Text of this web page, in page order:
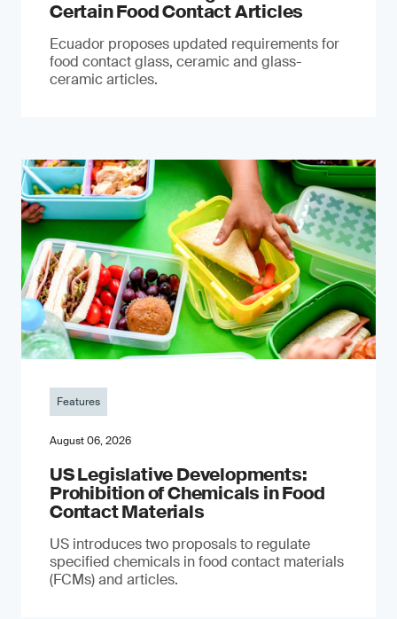
Certain Food Contact Articles
Ecuador proposes updated requirements for
food contact glass, ceramic and glass-
ceramic articles.
Features
August 06, 2026
US Legislative Developments:
Prohibition of Chemicals in Food
Contact Materials
US introduces two proposals to regulate
specified chemicals in food contact materials
(FCMs) and articles.